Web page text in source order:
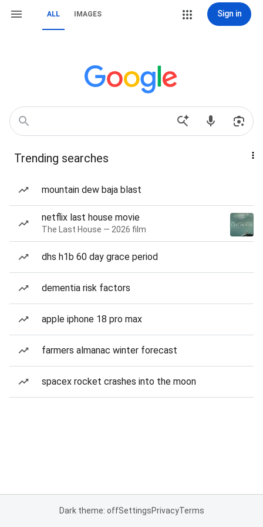
ALL IMAGES Sign in
Trending searches
mountain dew baja blast
netflix last house movie
The Last House — 2026 film
dhs h1b 60 day grace period
dementia risk factors
apple iphone 18 pro max
farmers almanac winter forecast
spacex rocket crashes into the moon
Dark theme: offSettingsPrivacyTerms